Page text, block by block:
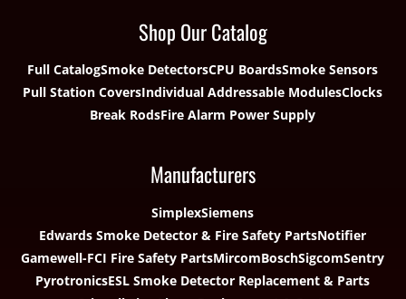
Shop Our Catalog
Full CatalogSmoke DetectorsCPU BoardsSmoke Sensors
Pull Station CoversIndividual Addressable ModulesClocks
Break RodsFire Alarm Power Supply
Manufacturers
SimplexSiemens
Edwards Smoke Detector & Fire Safety PartsNotifier
Gamewell-FCI Fire Safety PartsMircomBoschSigcomSentry
PyrotronicsESL Smoke Detector Replacement & Parts